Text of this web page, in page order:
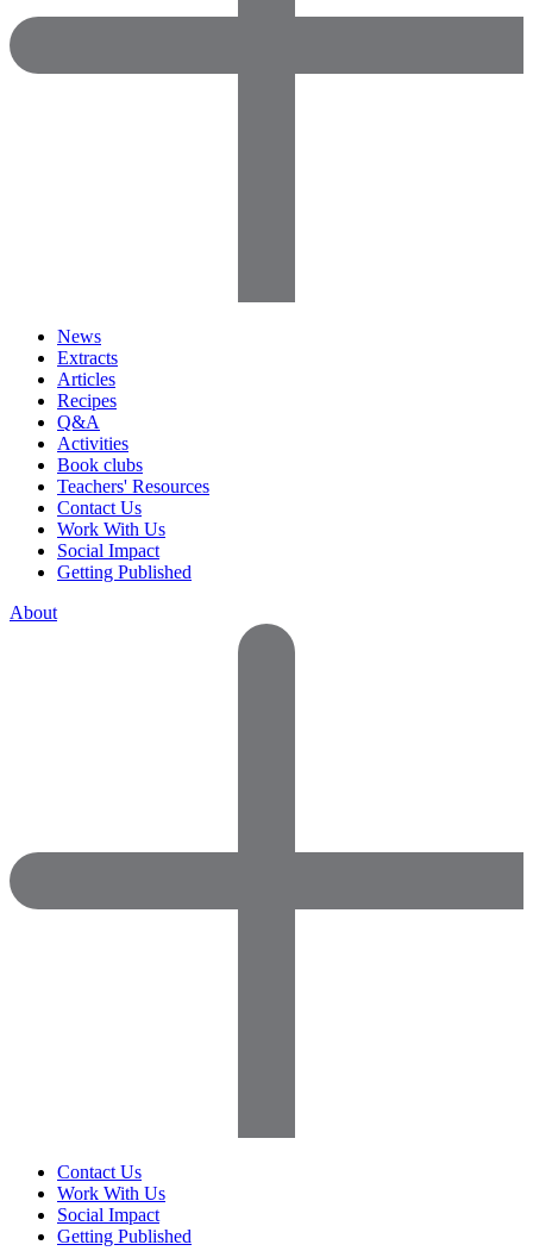
News
Extracts
Articles
Recipes
Q&A
Activities
Book clubs
Teachers' Resources
Contact Us
Work With Us
Social Impact
Getting Published
About
Contact Us
Work With Us
Social Impact
Getting Published